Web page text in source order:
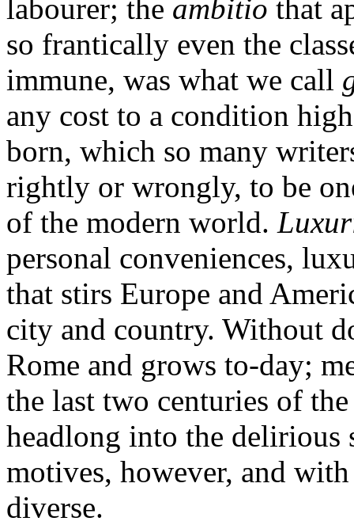
labourer; the ambitio that
so frantically even the
immune, was what we call
any cost to a condition
born, which so many
rightly or wrongly, to be
of the modern world.
personal conveniences,
that stirs Europe and
city and country. Without
Rome and grows to-day;
the last two centuries of
headlong into the delirious
motives, however, and
diverse.